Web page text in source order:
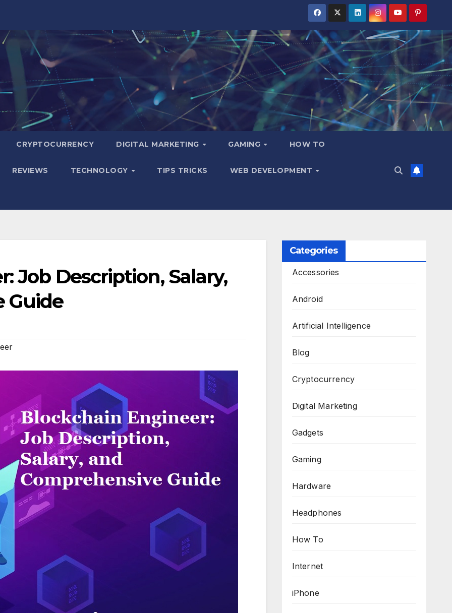
CRYPTOCURRENCY DIGITAL MARKETING GAMING HOW TO
REVIEWS TECHNOLOGY TIPS TRICKS WEB DEVELOPMENT
Job Description, Salary,
Guide
Categories
Accessories
Android
Artificial Intelligence
Blog
Cryptocurrency
Digital Marketing
Gadgets
Gaming
Hardware
Headphones
How To
Internet
iPhone